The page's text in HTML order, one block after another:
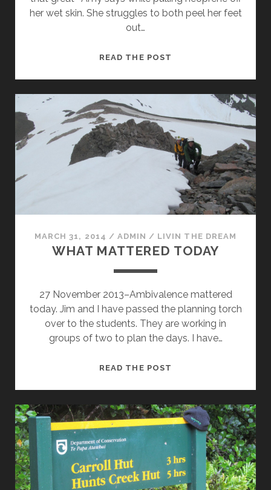
her wet skin. She struggles to both peel her feet
out…
READ THE POST
MARCH 31, 2014 / ADMIN / LIVIN THE DREAM
WHAT MATTERED TODAY
27 November 2013–Ambivalence mattered
today. Jim and I have passed the planning torch
over to the students. They are working in
groups of two to plan the days. I have…
READ THE POST